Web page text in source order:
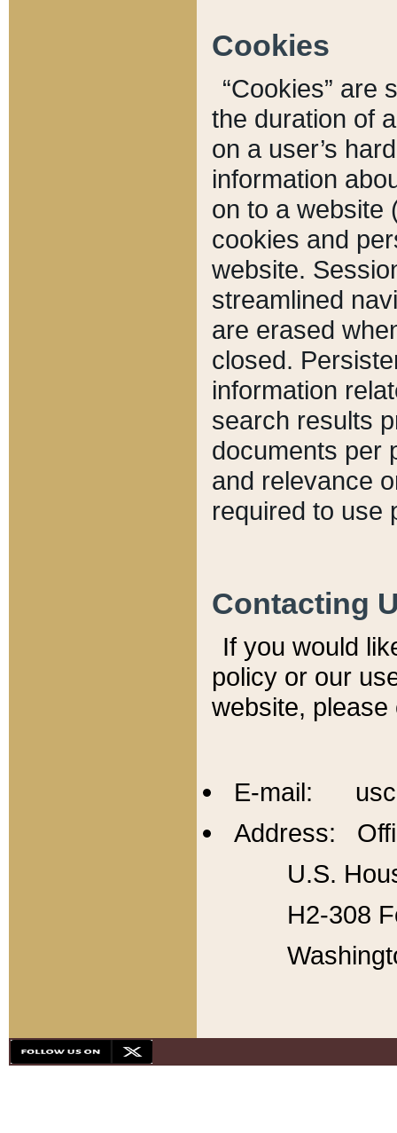
Cookies
“Cookies” are
the duration of
on a user’s
information
on to a website
cookies and
website.
streamlined
are erased
closed.
information
search results
documents per
and relevance
required to use
Contacting
If you would
policy or our
website,
E-mail:
Address:
U.S.
H2-308